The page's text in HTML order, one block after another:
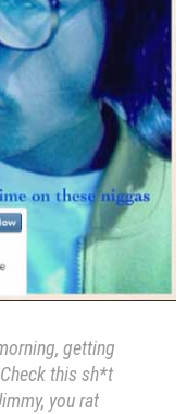
getting
this sh*t
you rat